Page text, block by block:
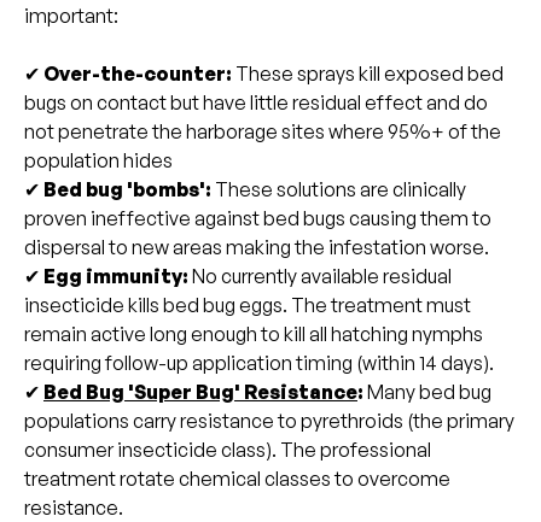
important:
✔ Over-the-counter: These sprays kill exposed bed
bugs on contact but have little residual effect and do
not penetrate the harborage sites where 95%+ of the
population hides
✔ Bed bug 'bombs': These solutions are clinically
proven ineffective against bed bugs causing them to
dispersal to new areas making the infestation worse.
✔ Egg immunity: No currently available residual
insecticide kills bed bug eggs. The treatment must
remain active long enough to kill all hatching nymphs
requiring follow-up application timing (within 14 days).
✔ Bed Bug 'Super Bug' Resistance: Many bed bug
populations carry resistance to pyrethroids (the primary
consumer insecticide class). The professional
treatment rotate chemical classes to overcome
resistance.